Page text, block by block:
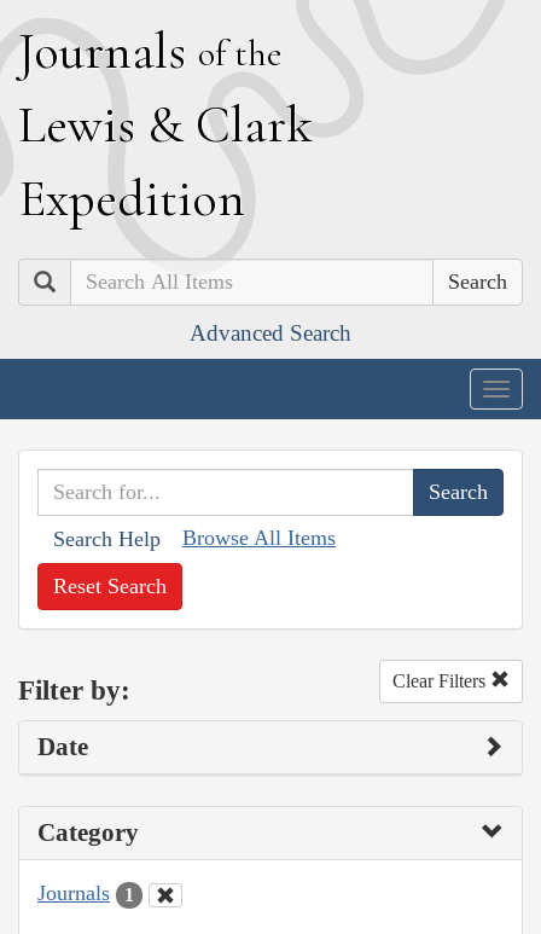
Journals of the
Lewis & Clark
Expedition
Search
Advanced Search
Search Help Browse All Items
Reset Search
Filter by: Clear Filters
Date
Category
Journals 1